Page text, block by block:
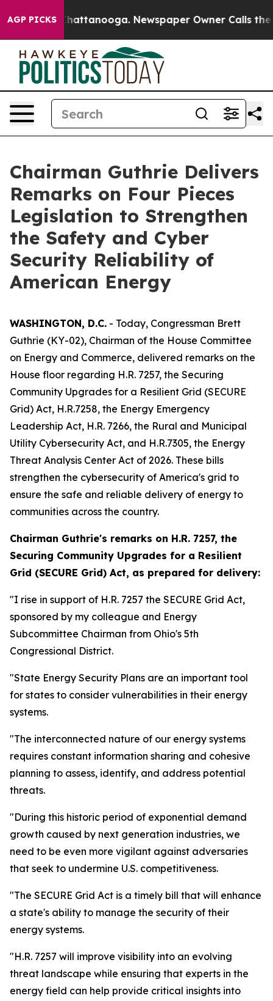
AGP PICKS
in Chattanooga. Newspaper Owner Calls the
Chairman Guthrie Delivers
Remarks on Four Pieces
Legislation to Strengthen
the Safety and Cyber
Security Reliability of
American Energy
WASHINGTON, D.C. - Today, Congressman Brett
Guthrie (KY-02), Chairman of the House Committee
on Energy and Commerce, delivered remarks on the
House floor regarding H.R. 7257, the Securing
Community Upgrades for a Resilient Grid (SECURE
Grid) Act, H.R.7258, the Energy Emergency
Leadership Act, H.R. 7266, the Rural and Municipal
Utility Cybersecurity Act, and H.R.7305, the Energy
Threat Analysis Center Act of 2026. These bills
strengthen the cybersecurity of America's grid to
ensure the safe and reliable delivery of energy to
communities across the country.
Chairman Guthrie's remarks on H.R. 7257, the
Securing Community Upgrades for a Resilient
Grid (SECURE Grid) Act, as prepared for delivery:
"I rise in support of H.R. 7257 the SECURE Grid Act,
sponsored by my colleague and Energy
Subcommittee Chairman from Ohio's 5th
Congressional District.
"State Energy Security Plans are an important tool
for states to consider vulnerabilities in their energy
systems.
"The interconnected nature of our energy systems
requires constant information sharing and cohesive
planning to assess, identify, and address potential
threats.
"During this historic period of exponential demand
growth caused by next generation industries, we
need to be even more vigilant against adversaries
that seek to undermine U.S. competitiveness.
"The SECURE Grid Act is a timely bill that will enhance
a state's ability to manage the security of their
energy systems.
"H.R. 7257 will improve visibility into an evolving
threat landscape while ensuring that experts in the
energy field can help provide critical insights into